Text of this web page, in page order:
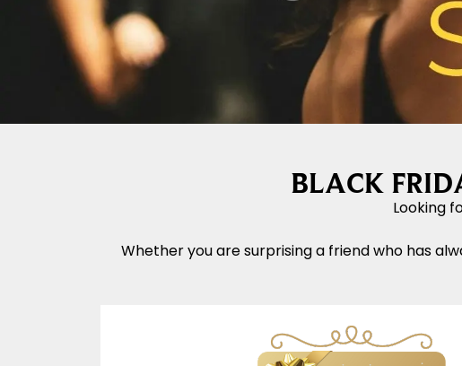
BLACK
Looking
Whether you are surprising a friend who has